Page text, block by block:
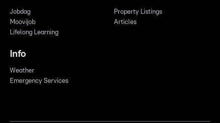
Jobdag
Moovijob
Lifelong Learning
Property Listings
Articles
Info
Weather
Emergency Services